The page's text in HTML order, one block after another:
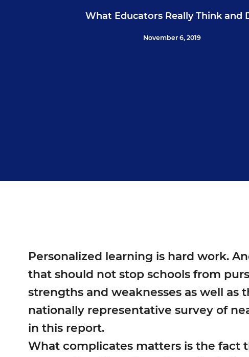
What Educators Really Think and
November 6, 2019
Personalized learning is hard work.
that should not stop schools from
strengths and weaknesses as well
nationally representative survey of
in this report.
What complicates matters is the fact